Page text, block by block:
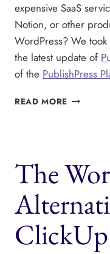
expensive SaaS
Notion, or other
WordPress? We
the latest update of
of the PublishPress
READ MORE WRITE,
INSIDE
PLANNER
The